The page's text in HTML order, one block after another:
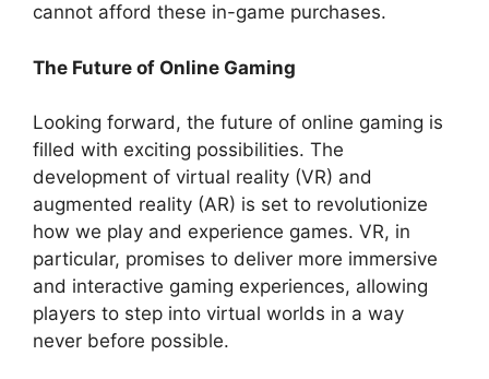
cannot afford these in-game purchases.
The Future of Online Gaming
Looking forward, the future of online gaming is
filled with exciting possibilities. The
development of virtual reality (VR) and
augmented reality (AR) is set to revolutionize
how we play and experience games. VR, in
particular, promises to deliver more immersive
and interactive gaming experiences, allowing
players to step into virtual worlds in a way
never before possible.